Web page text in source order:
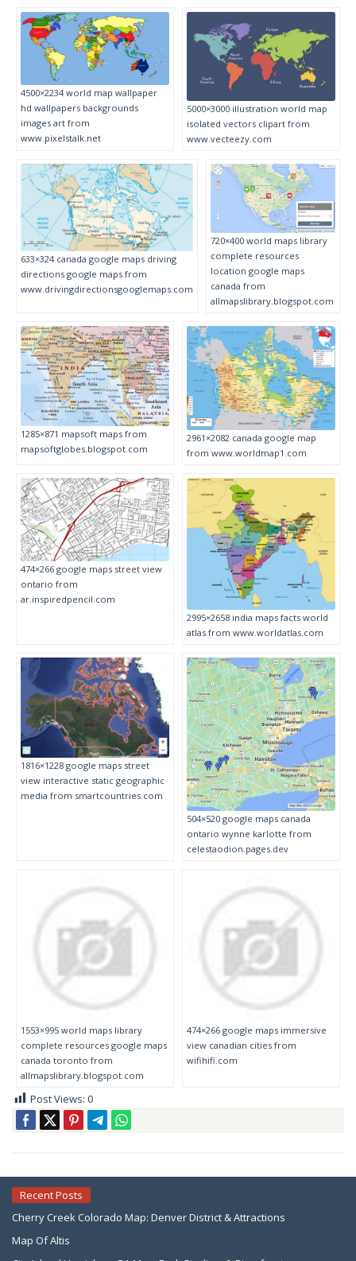
4500×2234 world map wallpaper
hd wallpapers backgrounds
images art from
www.pixelstalk.net
5000×3000 illustration world map
isolated vectors clipart from
www.vecteezy.com
633×324 canada google maps driving
directions google maps from
www.drivingdirectionsgooglemaps.com
720×400 world maps library
complete resources
location google maps
canada from
allmapslibrary.blogspot.com
1285×871 mapsoft maps from
mapsoftglobes.blogspot.com
2961×2082 canada google map
from www.worldmap1.com
474×266 google maps street view
ontario from
ar.inspiredpencil.com
2995×2658 india maps facts world
atlas from www.worldatlas.com
1816×1228 google maps street
view interactive static geographic
media from smartcountries.com
504×520 google maps canada
ontario wynne karlotte from
celestaodion.pages.dev
1553×995 world maps library
complete resources google maps
canada toronto from
allmapslibrary.blogspot.com
474×266 google maps immersive
view canadian cities from
wifihifi.com
Post Views: 0
Recent Posts
Cherry Creek Colorado Map: Denver District & Attractions
Map Of Altis